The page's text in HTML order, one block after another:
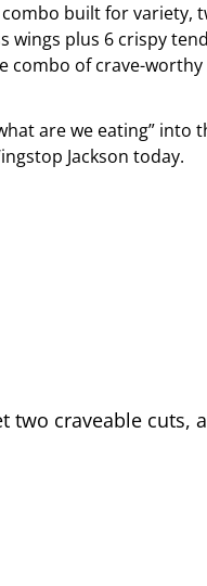
built for variety,
wings plus 6 crispy
of crave-worthy
are we eating” into
Jackson today.
two craveable cuts,